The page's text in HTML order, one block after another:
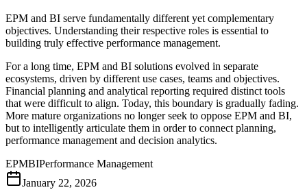
EPM and BI serve fundamentally different yet complementary
objectives. Understanding their respective roles is essential to
building truly effective performance management.
For a long time, EPM and BI solutions evolved in separate
ecosystems, driven by different use cases, teams and objectives.
Financial planning and analytical reporting required distinct tools
that were difficult to align. Today, this boundary is gradually fading.
More mature organizations no longer seek to oppose EPM and BI,
but to intelligently articulate them in order to connect planning,
performance management and decision analytics.
EPMBIPerformance Management
January 22, 2026